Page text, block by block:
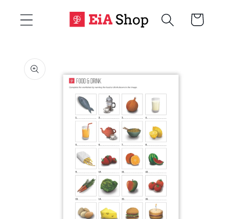
content
Cart
product
information